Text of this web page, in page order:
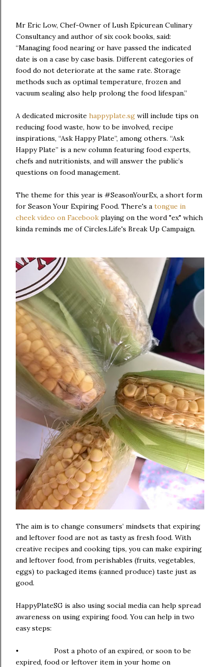
Mr Eric Low, Chef-Owner of Lush Epicurean Culinary
Consultancy and author of six cook books, said:
“Managing food nearing or have passed the indicated
date is on a case by case basis. Different categories of
food do not deteriorate at the same rate. Storage
methods such as optimal temperature, frozen and
vacuum sealing also help prolong the food lifespan.”
A dedicated microsite happyplate.sg will include tips on
reducing food waste, how to be involved, recipe
inspirations, “Ask Happy Plate”, among others. “Ask
Happy Plate” is a new column featuring food experts,
chefs and nutritionists, and will answer the public’s
questions on food management.
The theme for this year is #SeasonYourEx, a short form
for Season Your Expiring Food. There's a tongue in
cheek video on Facebook playing on the word "ex" which
kinda reminds me of Circles.Life's Break Up Campaign.
The aim is to change consumers’ mindsets that expiring
and leftover food are not as tasty as fresh food. With
creative recipes and cooking tips, you can make expiring
and leftover food, from perishables (fruits, vegetables,
eggs) to packaged items (canned produce) taste just as
good.
HappyPlateSG is also using social media can help spread
awareness on using expiring food. You can help in two
easy steps:
• Post a photo of an expired, or soon to be
expired, food or leftover item in your home on